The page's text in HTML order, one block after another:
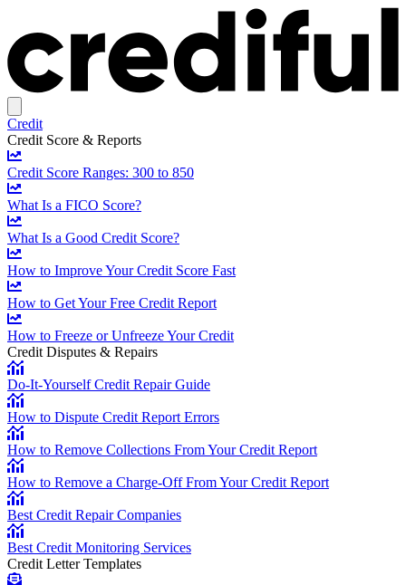
Credit
Credit Score & Reports
Credit Score Ranges: 300 to 850
What Is a FICO Score?
What Is a Good Credit Score?
How to Improve Your Credit Score Fast
How to Get Your Free Credit Report
How to Freeze or Unfreeze Your Credit
Credit Disputes & Repairs
Do-It-Yourself Credit Repair Guide
How to Dispute Credit Report Errors
How to Remove Collections From Your Credit Report
How to Remove a Charge-Off From Your Credit Report
Best Credit Repair Companies
Best Credit Monitoring Services
Credit Letter Templates